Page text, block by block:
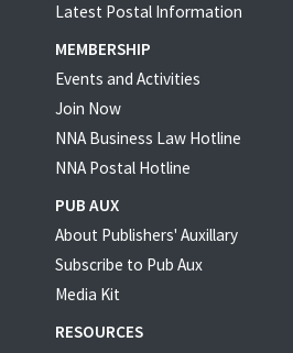
Latest Postal Information
MEMBERSHIP
Events and Activities
Join Now
NNA Business Law Hotline
NNA Postal Hotline
PUB AUX
About Publishers' Auxillary
Subscribe to Pub Aux
Media Kit
RESOURCES